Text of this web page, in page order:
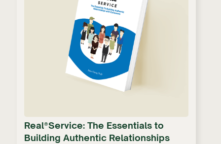
Real®Service: The Essentials to
Building Authentic Relationships